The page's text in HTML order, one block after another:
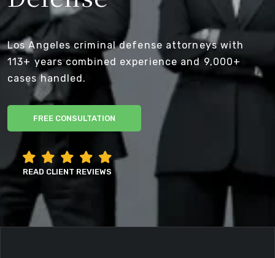
Los Angeles criminal defense attorneys with
113+ years combined experience and 9,000+
cases handled.
FREE CONSULTATION
READ CLIENT REVIEWS